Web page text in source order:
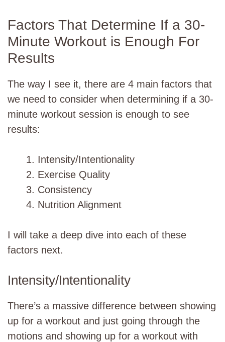
Factors That Determine If a 30-
Minute Workout is Enough For
Results
The way I see it, there are 4 main factors that
we need to consider when determining if a 30-
minute workout session is enough to see
results:
Intensity/Intentionality
Exercise Quality
Consistency
Nutrition Alignment
I will take a deep dive into each of these
factors next.
Intensity/Intentionality
There’s a massive difference between showing
up for a workout and just going through the
motions and showing up for a workout with